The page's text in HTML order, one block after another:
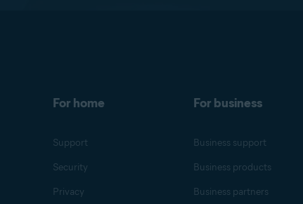
For home
Support
Security
Privacy
For business
Business support
Business products
Business partners